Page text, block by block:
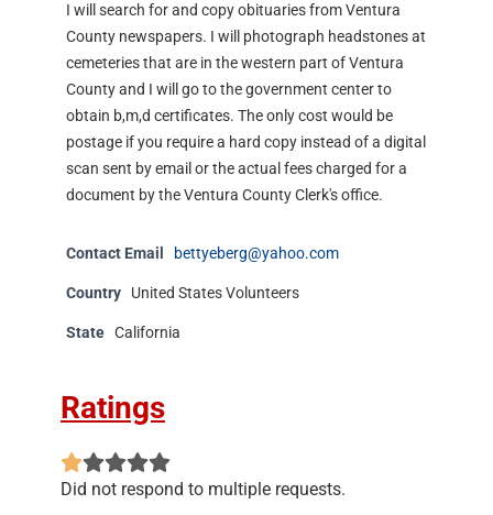
I will search for and copy obituaries from Ventura
County newspapers. I will photograph headstones at
cemeteries that are in the western part of Ventura
County and I will go to the government center to
obtain b,m,d certificates. The only cost would be
postage if you require a hard copy instead of a digital
scan sent by email or the actual fees charged for a
document by the Ventura County Clerk's office.
Contact Email bettyeberg@yahoo.com
Country United States Volunteers
State California
Ratings
Did not respond to multiple requests.